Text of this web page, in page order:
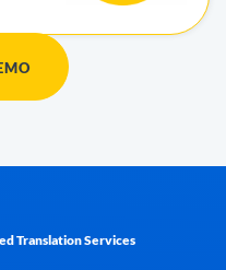
Translation Services